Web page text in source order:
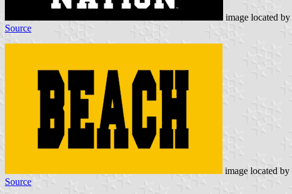
image located by
Source
image located by
Source